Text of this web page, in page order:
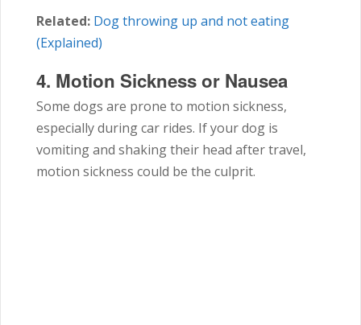
Related: Dog throwing up and not eating
(Explained)
4. Motion Sickness or Nausea
Some dogs are prone to motion sickness,
especially during car rides. If your dog is
vomiting and shaking their head after travel,
motion sickness could be the culprit.